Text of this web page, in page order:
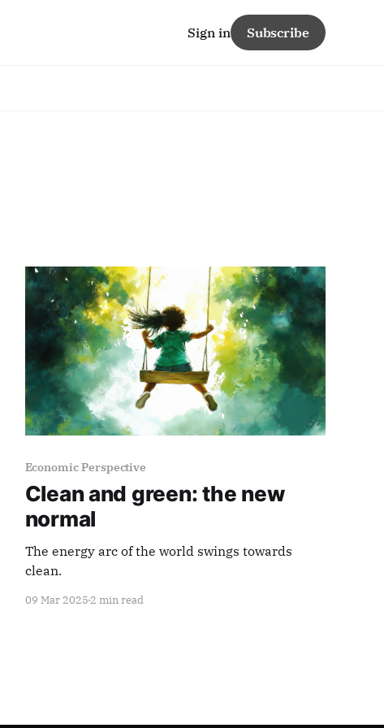
Sign in Subscribe
Economic Perspective
Clean and green: the new
normal
The energy arc of the world swings towards
clean.
09 Mar 20252 min read